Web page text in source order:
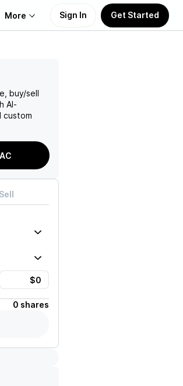
More Sign In Get Started
buy/sell
AI-
custom
Sell
0 shares